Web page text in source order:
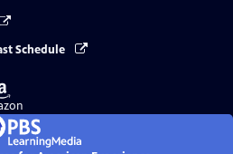
Schedule
Buy
on